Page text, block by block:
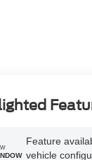
Feature
vehicle